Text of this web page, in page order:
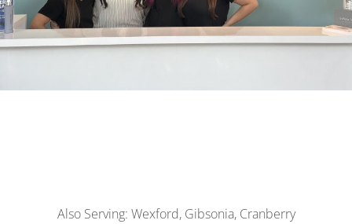
Also Serving: Wexford, Gibsonia, Cranberry